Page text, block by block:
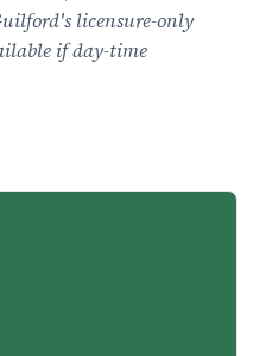
licensure-only
if day-time